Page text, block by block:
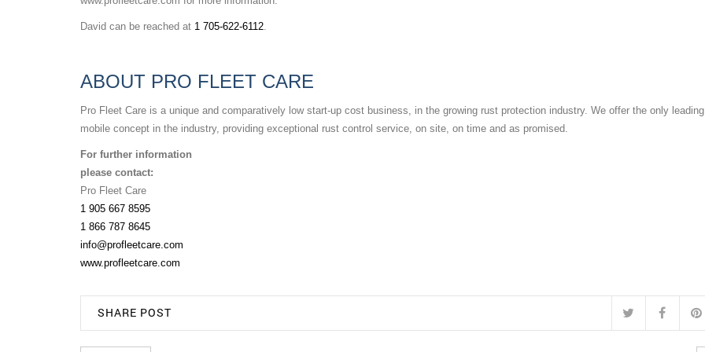
David can be reached at 1 705-622-6112
ABOUT PRO FLEET CARE
Pro Fleet Care is a unique and comparatively low start-up cost business, in the growing rust protection industry. We offer the only
mobile concept in the industry, providing exceptional rust control service, on site, on time and as promised.
For further information
please contact:
Pro Fleet Care
1 905 667 8595
1 866 787 8645
info@profleetcare.com
www.profleetcare.com
SHARE POST